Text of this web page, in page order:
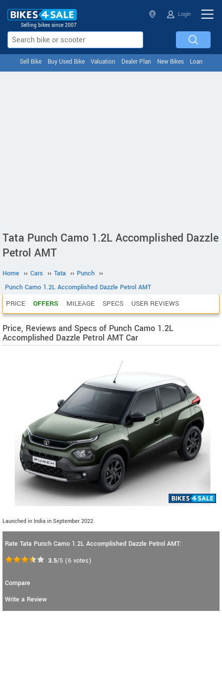
Selling bikes since 2007
Login
Sell Bike Buy Used Bike Valuation Dealer Plan New Bikes Loan
Tata Punch Camo 1.2L Accomplished Dazzle
Petrol AMT
Home ›› Cars ›› Tata ›› Punch ››
Punch Camo 1.2L Accomplished Dazzle Petrol AMT
PRICE OFFERS MILEAGE SPECS USER REVIEWS
Price, Reviews and Specs of Punch Camo 1.2L
Accomplished Dazzle Petrol AMT Car
Launched in India in September 2022.
Rate Tata Punch Camo 1.2L Accomplished Dazzle Petrol AMT:
3.5/5 (6 votes)
Compare
Write a Review